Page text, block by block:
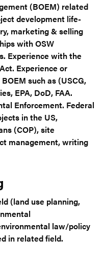
(BOEM) related
development life-
marketing & selling
with OSW
Experience with the
Experience or
such as (USCG,
EPA, DoD, FAA.
Enforcement. Federal
in the US,
(COP), site
management, writing
(land use planning,
law/policy
in related field.